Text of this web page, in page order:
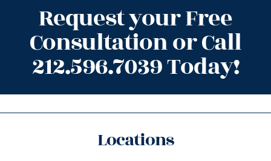
Request your Free
Consultation or Call
212.596.7039 Today!
Locations